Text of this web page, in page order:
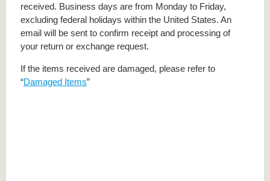
received. Business days are from Monday to Friday,
excluding federal holidays within the United States. An
email will be sent to confirm receipt and processing of
your return or exchange request.
If the items received are damaged, please refer to
“Damaged Items”